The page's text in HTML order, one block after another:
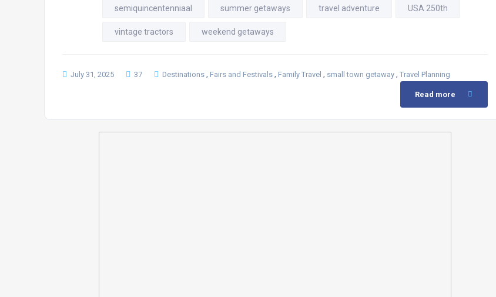
semiquincentenniaal summer getaways travel adventure USA 250th
vintage tractors weekend getaways
July 31, 2025 37 Destinations , Fairs and Festivals , Family Travel , small town getaway , Travel Planning
Read more